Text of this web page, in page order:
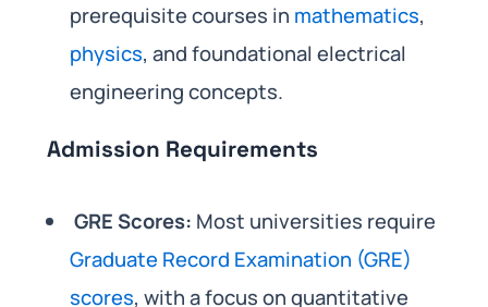
prerequisite courses in mathematics,
physics, and foundational electrical
engineering concepts.
Admission Requirements
GRE Scores: Most universities require
Graduate Record Examination (GRE)
scores, with a focus on quantitative